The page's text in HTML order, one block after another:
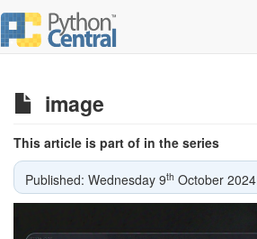
image
This article is part of in the series
Published: Wednesday 9th October 2024